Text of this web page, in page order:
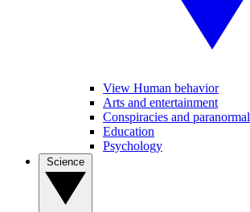
View Human behavior
Arts and entertainment
Conspiracies and paranormal
Education
Psychology